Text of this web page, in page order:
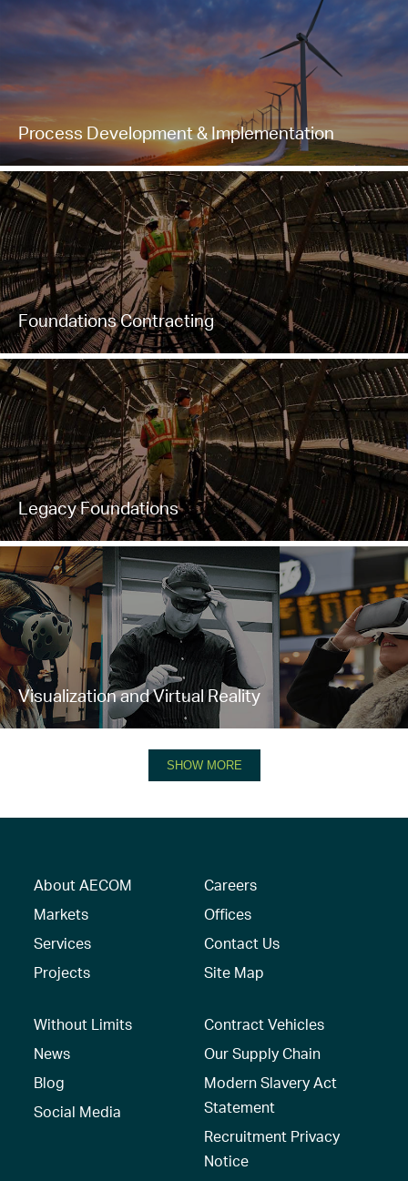
Process Development & Implementation
Foundations Contracting
Legacy Foundations
Visualization and Virtual Reality
SHOW MORE
About AECOM
Markets
Services
Projects
Careers
Offices
Contact Us
Site Map
Without Limits
News
Blog
Social Media
Contract Vehicles
Our Supply Chain
Modern Slavery Act
Statement
Recruitment Privacy
Notice